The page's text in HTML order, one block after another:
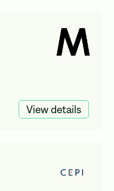
View details